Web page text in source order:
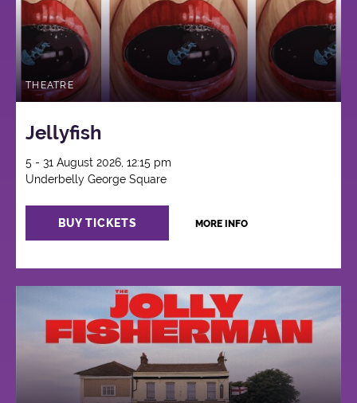
THEATRE
Jellyfish
5 - 31 August 2026, 12:15 pm
Underbelly George Square
BUY TICKETS MORE INFO